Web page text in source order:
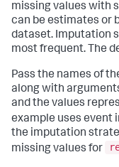
missing values with
can be estimates or
dataset. Imputation
most frequent. The
Pass the names of
along with
and the values
example uses event
the imputation
missing values for